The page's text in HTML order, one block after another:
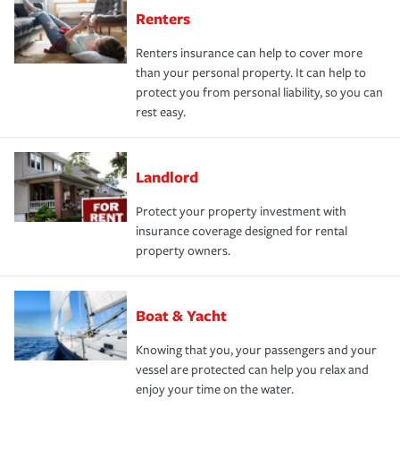
Renters
Renters insurance can help to cover more
than your personal property. It can help to
protect you from personal liability, so you can
rest easy.
Landlord
Protect your property investment with
insurance coverage designed for rental
property owners.
Boat & Yacht
Knowing that you, your passengers and your
vessel are protected can help you relax and
enjoy your time on the water.